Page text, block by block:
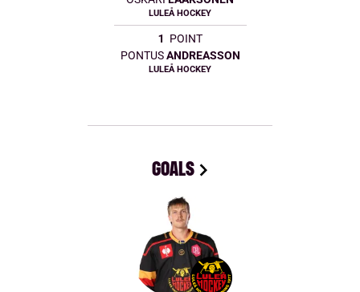
LULEÅ HOCKEY
1
POINT
PONTUS ANDREASSON
LULEÅ HOCKEY
GOALS